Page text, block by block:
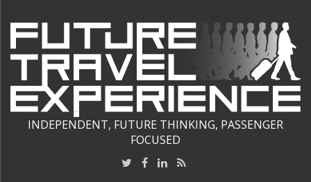
INDEPENDENT, FUTURE THINKING, PASSENGER
FOCUSED